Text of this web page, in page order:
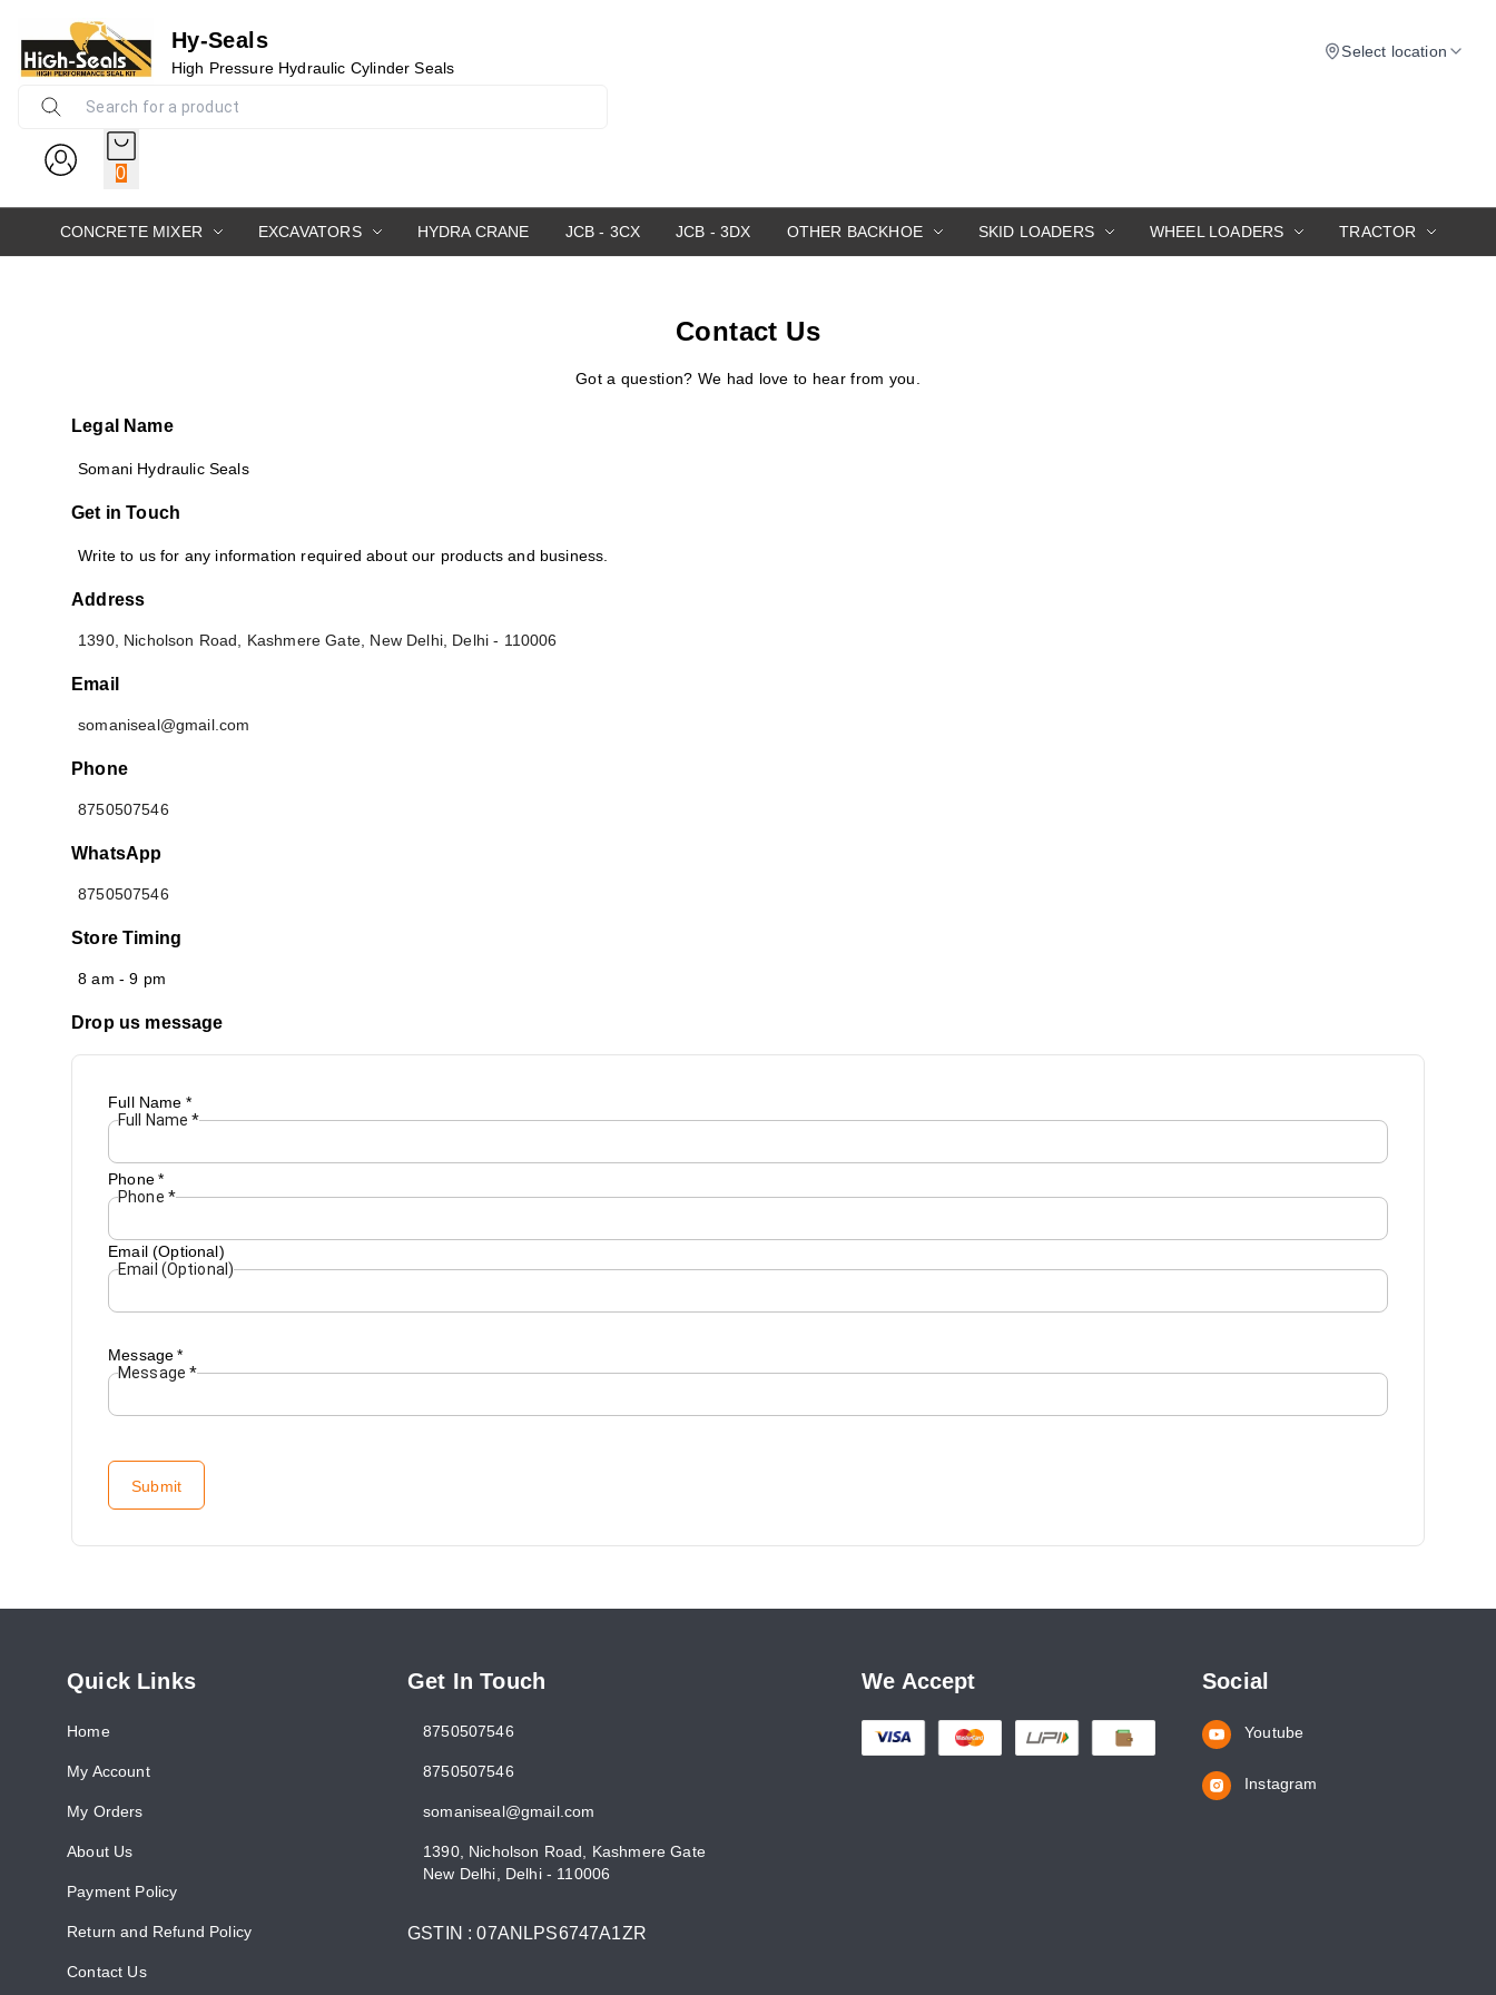
Hy-Seals
High Pressure Hydraulic Cylinder Seals
Select location
0
CONCRETE MIXER EXCAVATORS HYDRA CRANE JCB - 3CX JCB - 3DX OTHER BACKHOE SKID LOADERS WHEEL LOADERS TRACTOR
Contact Us
Got a question? We had love to hear from you.
Legal Name
Somani Hydraulic Seals
Get in Touch
Write to us for any information required about our products and business.
Address
1390, Nicholson Road, Kashmere Gate New Delhi, Delhi - 110006
Email
somaniseal@gmail.com
Phone
8750507546
WhatsApp
8750507546
Store Timing
8 am - 9 pm
Drop us message
Full Name *
Full Name *
Phone*
Phone *
Email (Optional)
Email (Optional)
Message *
Message *
Submit
Quick Links
Home
My Account
My Orders
About Us
Payment Policy
Return and Refund Policy
Contact Us
Get In Touch
8750507546
8750507546
somaniseal@gmail.com
1390, Nicholson Road, Kashmere Gate
New Delhi
Delhi- 110006
GSTIN :07ANLPS6747A1ZR
We Accept Social
Youtube
Instagram